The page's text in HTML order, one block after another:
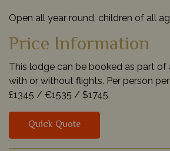
Open all year round, children of all
Price Information
This lodge can be booked as part of
with or without flights. Per person
£1345 / €1535 / $1745
Quick Quote